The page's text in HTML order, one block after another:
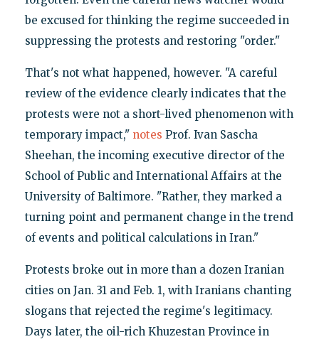
be excused for thinking the regime succeeded in
suppressing the protests and restoring "order."
That's not what happened, however. "A careful
review of the evidence clearly indicates that the
protests were not a short-lived phenomenon with
temporary impact," notes Prof. Ivan Sascha
Sheehan, the incoming executive director of the
School of Public and International Affairs at the
University of Baltimore. "Rather, they marked a
turning point and permanent change in the trend
of events and political calculations in Iran."
Protests broke out in more than a dozen Iranian
cities on Jan. 31 and Feb. 1, with Iranians chanting
slogans that rejected the regime's legitimacy.
Days later, the oil-rich Khuzestan Province in